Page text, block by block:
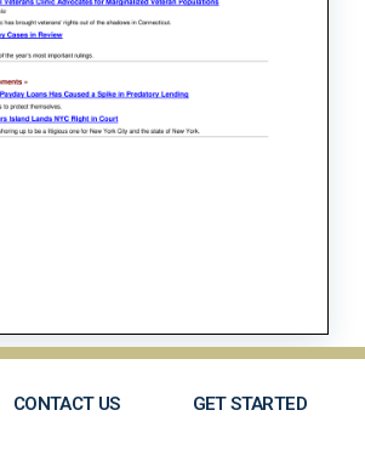
CONTACT US GET STARTED